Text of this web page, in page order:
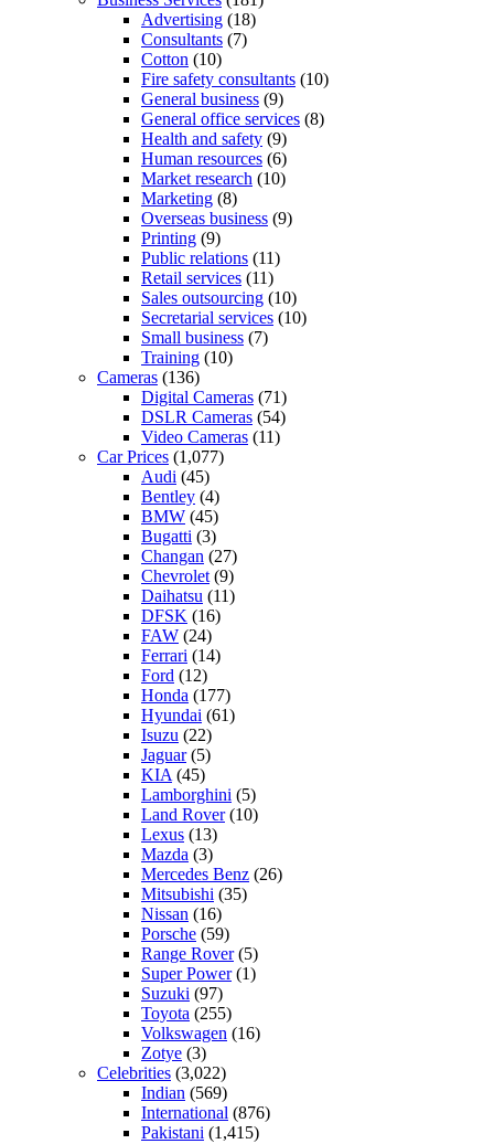
Advertising (18)
Consultants (7)
Cotton (10)
Fire safety consultants (10)
General business (9)
General office services (8)
Health and safety (9)
Human resources (6)
Market research (10)
Marketing (8)
Overseas business (9)
Printing (9)
Public relations (11)
Retail services (11)
Sales outsourcing (10)
Secretarial services (10)
Small business (7)
Training (10)
Cameras (136)
Digital Cameras (71)
DSLR Cameras (54)
Video Cameras (11)
Car Prices (1,077)
Audi (45)
Bentley (4)
BMW (45)
Bugatti (3)
Changan (27)
Chevrolet (9)
Daihatsu (11)
DFSK (16)
FAW (24)
Ferrari (14)
Ford (12)
Honda (177)
Hyundai (61)
Isuzu (22)
Jaguar(5)
KIA (45)
Lamborghini (5)
Land Rover(10)
Lexus (13)
Mazda (3)
Mercedes Benz (26)
Mitsubishi (35)
Nissan (16)
Porsche (59)
Range Rover(5)
Super Power(1)
Suzuki (97)
Toyota (255)
Volkswagen (16)
Zotye (3)
Celebrities (3,022)
Indian (569)
International (876)
Pakistani (1,415)